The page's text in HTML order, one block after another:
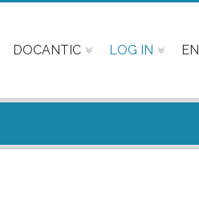
DOCANTIC LOG IN EN